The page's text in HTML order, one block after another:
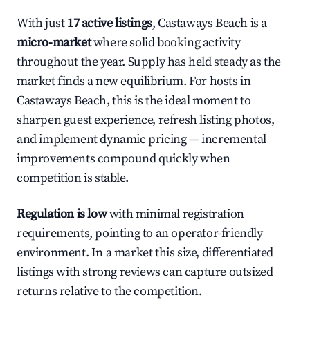
With just17 active listings, Castaways Beach is a
micro-marketwhere solid booking activity
throughout the year. Supply has held steady as the
market finds a new equilibrium. For hosts in
Castaways Beach, this is the ideal moment to
sharpen guest experience, refresh listing photos,
and implement dynamic pricing — incremental
improvements compound quickly when
competition is stable.
Regulation is lowwith minimal registration
requirements, pointing to an operator-friendly
environment. In a market this size, differentiated
listings with strong reviews can capture outsized
returns relative to the competition.